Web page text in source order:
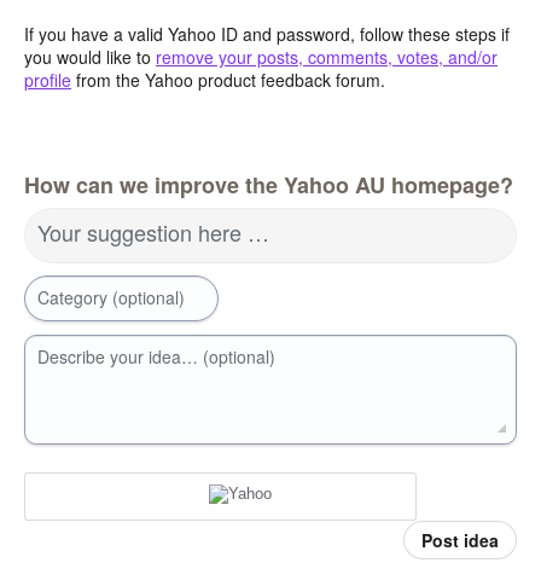
If you have a valid Yahoo ID and password, follow these steps if
you would like to remove your posts, comments, votes, and/or
profile from the Yahoo product feedback forum.
How can we improve the Yahoo AU homepage?
Your suggestion here …
Category (optional)
Describe your idea… (optional)
Post idea